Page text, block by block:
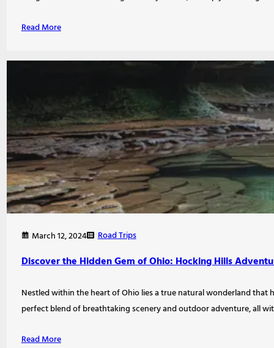
Read More
March 12, 2024 Road Trips
Discover the Hidden Gem of Ohio: Hocking Hills
Nestled within the heart of Ohio lies a true natural wonderland that
perfect blend of breathtaking scenery and outdoor adventure, all
Read More